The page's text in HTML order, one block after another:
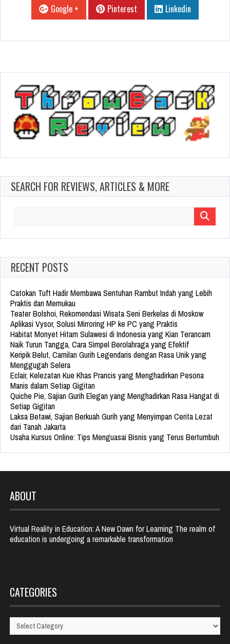
Google +
Pinterest Linkedin
SEARCH FOR REVIEWS, ARTICLES & MORE
RECENT POSTS
Catokan Tuft Hadir Membawa Sentuhan Rambut Indah yang Lebih
Praktis dan Memukau
Teater Bolshoi, Rekomendasi Wisata Seni Berkelas di Moskow
Aplikasi Vysor, Solusi Mirroring HP ke PC yang Praktis
Habitat Monyet Hitam Sulawesi di Indonesia yang Kian Terancam
Naik Turun Tangga, Cara Simpel Berolahraga yang Efektif
Keripik Belut, Camilan Gurih Legendaris dengan Rasa Unik yang
Menggugah Selera
Eclair, Kelezatan Kue Khas Prancis yang Menghadirkan Pesona
Manis dalam Setiap Gigitan
Quiche Pie, Sajian Gurih Elegan yang Menghadirkan Rasa Hangat di
Setiap Gigitan
Laksa Betawi, Sajian Berkuah Gurih yang Menyimpan Cerita Lezat
dari Tanah Jakarta
Usaha Kursus Online: Tips Menguasai Bisnis yang Terus Bertumbuh
ABOUT
Virtual Reality in Education: A New Dawn for Learning The realm of
education is undergoing a remarkable transformation
CATEGORIES
Categories